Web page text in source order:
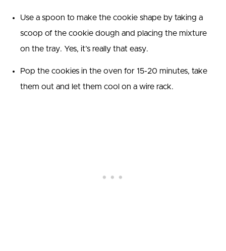
Use a spoon to make the cookie shape by taking a
scoop of the cookie dough and placing the mixture
on the tray. Yes, it’s really that easy.
Pop the cookies in the oven for 15-20 minutes, take
them out and let them cool on a wire rack.